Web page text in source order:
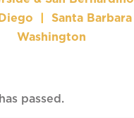
Santa Barbara
Washington
passed.